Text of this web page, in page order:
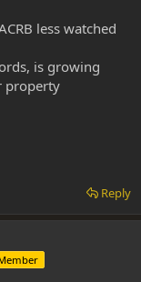
less watched
is growing
property
Reply